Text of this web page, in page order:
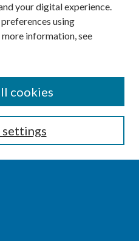
your digital experience.
using
more information, see
cookies